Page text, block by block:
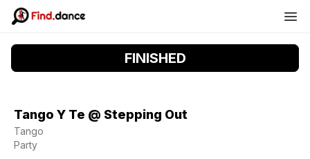
FINISHED
Tango Y Te @ Stepping Out
Tango
Party